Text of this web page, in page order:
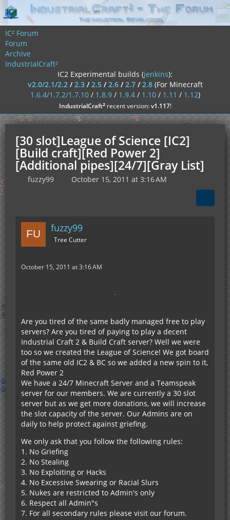
IC² Forum
Forum
Archive
IndustrialCraft²
IC2 Experimental builds (jenkins):
v2.0/2.1/2.2/2.3/2.5/2.6/2.7/2.8 (For Minecraft
1.6.4/1.7.2/1.7.10/ 1.8.9/ 1.9.4/ 1.10/ 1.11 / 1.12)
IndustrialCraft²recent version:v1.117!
[30 slot]League of Science [IC2]
[Build craft][Red Power 2]
[Additional pipes][24/7][Gray List]
fuzzy99 October 15, 2011 at 3:16 AM
fuzzy99
Tree Cutter
October 15, 2011 at 3:16 AM
Are you tired of the same badly managed free to play
servers? Are you tired of paying to play a decent
Industrial Craft 2 & Build Craft server? Well we were
too so we created the League of Science! We got board
of the same old IC2 & BC so we added a new spin to it,
Red Power 2
We have a 24/7 Minecraft Server and a Teamspeak
server for our members. We are currently a 30 slot
server but as we get more donations, we will increase
the slot capacity of the server. Our Admins are on
daily to help protect against griefing.
We only ask that you follow the following rules:
1. No Griefing
2. No Stealing
3. No Exploiting or Hacks
4. No Excessive Swearing or Racial Slurs
5. Nukes are restricted to Admin's only
6. Respect all Admin"s
7. For all secondary rules please visit our forum.